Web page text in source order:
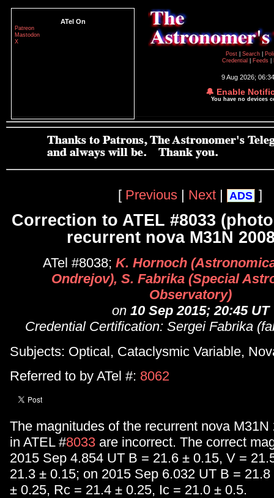
ATel On
Patreon
Mastodon
X
Post
Search
Credential
Feeds
9 Aug 2026;
🔔 Enable
You have no devices
[ Previous | Next | ADS ]
Correction to ATEL #8033
recurrent nova M31N
ATel #8038; K. Hornoch
Ondrejov), S. Fabrika (Special
Observatory)
on 10 Sep 2015; 20:45 UT
Credential Certification: Sergei Fabrika
Subjects: Optical, Cataclysmic Variable,
Referred to by ATel #: 8062
The magnitudes of the recurrent nova
in ATEL #8033 are incorrect. The correct
2015 Sep 4.854 UT B = 21.6 ± 0.15, V =
21.3 ± 0.15; on 2015 Sep 6.032 UT B =
± 0.25, Rc = 21.4 ± 0.25, Ic = 21.0 ± 0.5.